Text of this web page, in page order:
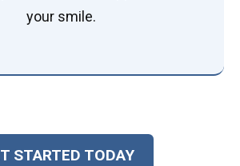
your smile.
STARTED TODAY